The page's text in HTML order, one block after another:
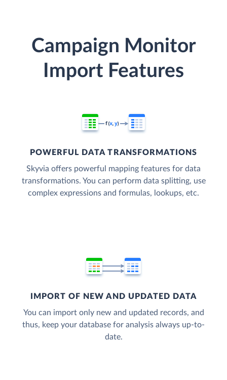
Campaign Monitor
Import Features
POWERFUL DATA TRANSFORMATIONS
Skyvia offers powerful mapping features for data
transformations. You can perform data splitting, use
complex expressions and formulas, lookups, etc.
IMPORT OF NEW AND UPDATED DATA
You can import only new and updated records, and
thus, keep your database for analysis always up-to-
date.